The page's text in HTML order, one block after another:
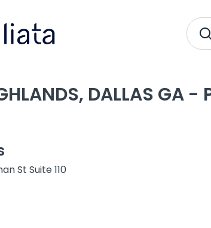
DALLAS GA -
St Suite 110